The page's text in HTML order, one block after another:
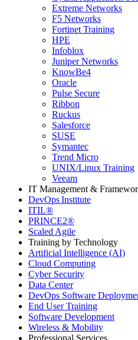
Extreme Networks
F5 Networks
Fortinet Training
HPE
Infoblox
Juniper Networks
KnowBe4
Oracle
Pulse Secure
Ribbon
Ruckus
Salesforce
SUSE
Symantec
Trend Micro
UNIX/Linux Training
Veeam
IT Management &
DevOps Institute
ITIL®
PRINCE2®
Scaled Agile
Training by Technology
Artificial Intelligence (AI)
Cloud Computing
Cyber Security
Data Center
DevOps Software
End User Training
Software Development
Wireless & Mobility
Professional Services